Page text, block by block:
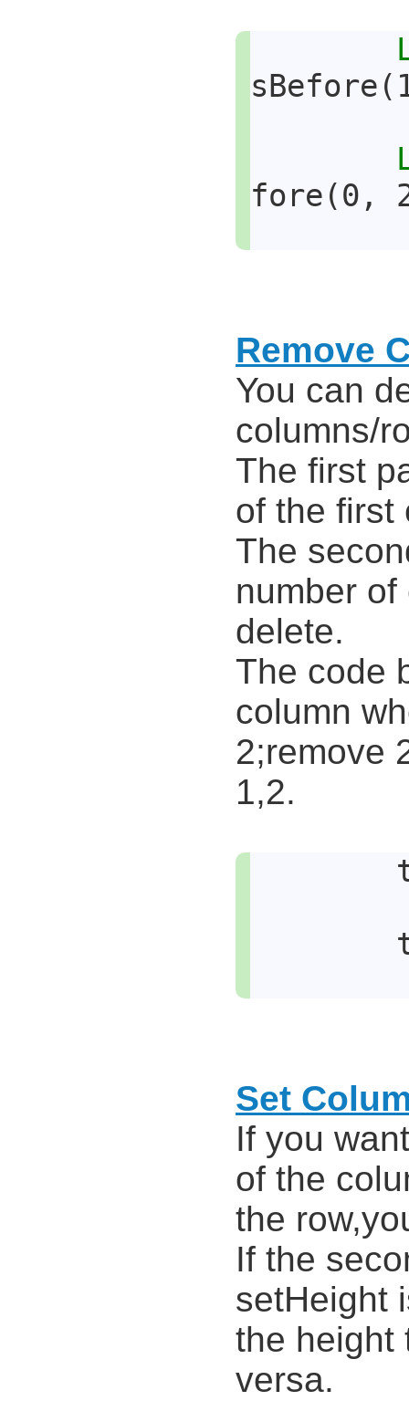
fore(0,
Remove
You can
columns/
The first
of the first
The
number
delete.
The code
column
2;remove
1,2.
Set
If you
of the
the
If the
setHeight
the height
versa.